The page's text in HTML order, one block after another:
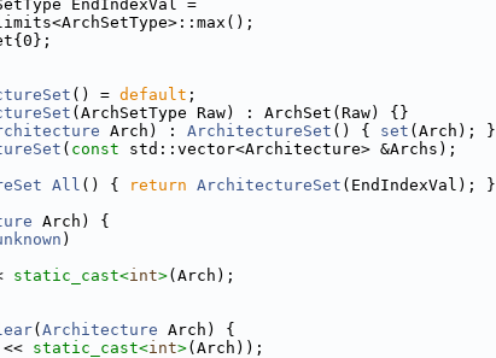
EndIndexVal =
() = default ;
(ArchSetType Raw) : ArchSet(Raw) {}
Arch) : ArchitectureSet () { set (Arch); }
( const std::vector<Architecture> &Archs);
All () { return ArchitectureSet (EndIndexVal); }
Arch) {
)
static_cast<int>(Arch);
( Architecture Arch) {
<<
static_cast<int>(Arch));